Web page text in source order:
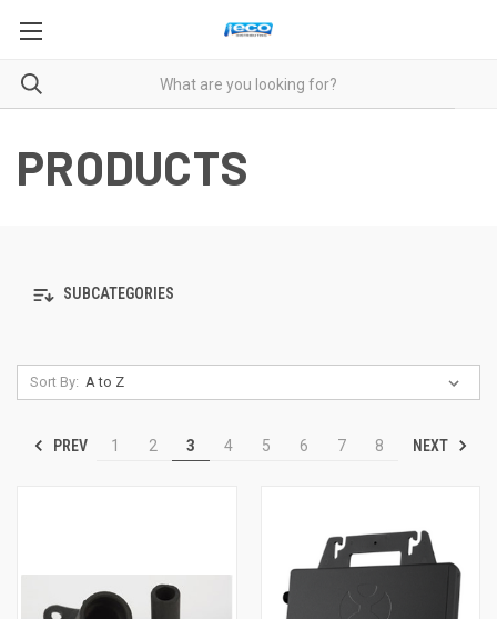
PRODUCTS
SUBCATEGORIES
Sort By:
PREV 1 2 3 4 5 6 7 8 NEXT